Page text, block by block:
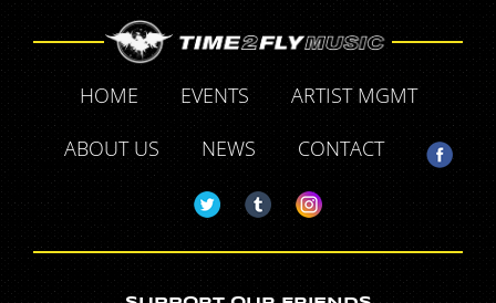
HOME EVENTS
ARTIST MGMT
ABOUT US
NEWS CONTACT